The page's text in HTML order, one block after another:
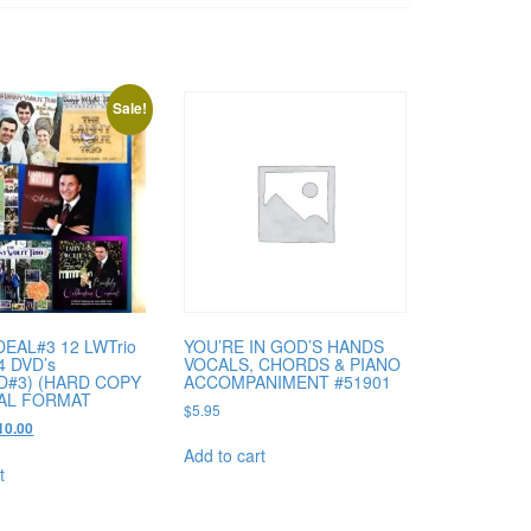
Sale!
12 LWTrio
DVD’s
(HARD COPY
FORMAT
Current
YOU’RE IN GOD’S HANDS
VOCALS, CHORDS & PIANO
ACCOMPANIMENT #51901
$5.95
Add to cart